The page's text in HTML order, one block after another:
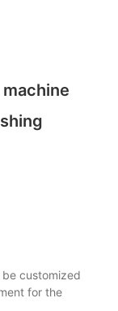
be customized
for the